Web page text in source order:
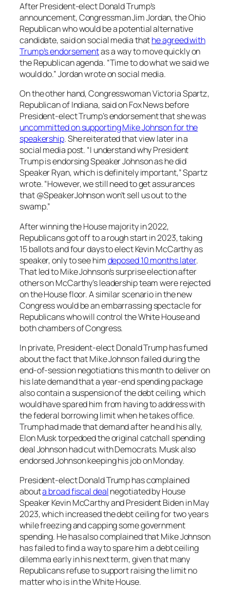
After President-elect Donald Trump’s
announcement, Congressman Jim Jordan, the Ohio
Republican who would be a potential alternative
candidate, said on social media thathe agreed with
Trump’s endorsementas a way to move quickly on
the Republican agenda. “Time to do what we said we
would do.” Jordan wrote on social media.
On the other hand, Congresswoman Victoria Spartz,
Republican of Indiana, said on Fox News before
President-elect Trump’s endorsement that she was
uncommitted on supporting Mike Johnson for the
speakership. She reiterated that view later in a
social media post. “I understand why President
Trump is endorsing Speaker Johnson as he did
Speaker Ryan, which is definitely important,” Spartz
wrote. “However, we still need to get assurances
that @SpeakerJohnson won’t sell us out to the
swamp.”
After winning the House majority in 2022,
Republicans got off to a rough start in 2023, taking
15 ballots and four days to elect Kevin McCarthy as
speaker, only to see himdeposed 10 months later.
That led to Mike Johnson’s surprise election after
others on McCarthy’s leadership team were rejected
on the House floor. A similar scenario in the new
Congress would be an embarrassing spectacle for
Republicans who will control the White House and
both chambers of Congress.
In private, President-elect Donald Trump has fumed
about the fact that Mike Johnson failed during the
end-of-session negotiations this month to deliver on
his late demand that a year-end spending package
also contain a suspension of the debt ceiling, which
would have spared him from having to address with
the federal borrowing limit when he takes office.
Trump had made that demand after he and his ally,
Elon Musk torpedoed the original catchall spending
deal Johnson had cut with Democrats. Musk also
endorsed Johnson keeping his job on Monday.
President-elect Donald Trump has complained
abouta broad fiscal dealnegotiated by House
Speaker Kevin McCarthy and President Biden in May
2023, which increased the debt ceiling for two years
while freezing and capping some government
spending. He has also complained that Mike Johnson
has failed to find a way to spare him a debt ceiling
dilemma early in his next term, given that many
Republicans refuse to support raising the limit no
matter who is in the White House.